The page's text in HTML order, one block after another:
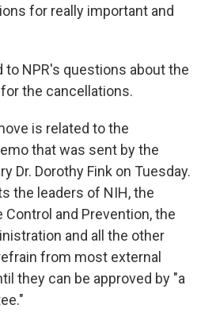
for really important and
to NPR's questions about the
the cancellations.
is related to the
that was sent by the
Dr. Dorothy Fink on Tuesday.
the leaders of NIH, the
and Prevention, the
and all the other
from most external
they can be approved by "a